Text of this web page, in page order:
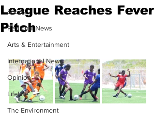
Sports
Regional News
Arts & Entertainment
International News
Opinion
Lifeline
The Environment
League Reaches Fever
Pitch